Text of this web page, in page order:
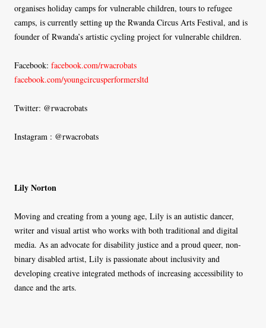
organises holiday camps for vulnerable children, tours to refugee
camps, is currently setting up the Rwanda Circus Arts Festival, and is
founder of Rwanda’s artistic cycling project for vulnerable children.
Facebook: facebook.com/rwacrobats
facebook.com/youngcircusperformersltd
Twitter: @rwacrobats
Instagram : @rwacrobats
Lily Norton
Moving and creating from a young age, Lily is an autistic dancer,
writer and visual artist who works with both traditional and digital
media. As an advocate for disability justice and a proud queer, non-
binary disabled artist, Lily is passionate about inclusivity and
developing creative integrated methods of increasing accessibility to
dance and the arts.